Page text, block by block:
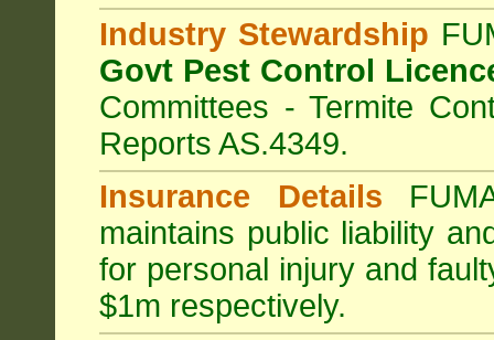
Industry Stewardship
Govt Pest Control
Committees - Termite
Reports AS.4349.
Insurance Details
maintains public liability
for personal injury and
$1m respectively.